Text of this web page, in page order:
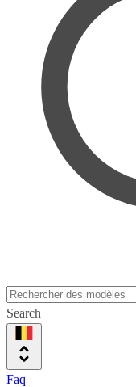
Search
Faq